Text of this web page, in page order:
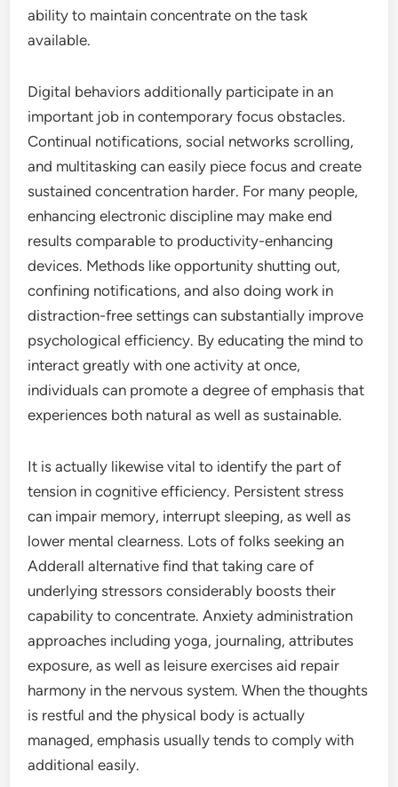
ability to maintain concentrate on the task
available.
Digital behaviors additionally participate in an
important job in contemporary focus obstacles.
Continual notifications, social networks scrolling,
and multitasking can easily piece focus and create
sustained concentration harder. For many people,
enhancing electronic discipline may make end
results comparable to productivity-enhancing
devices. Methods like opportunity shutting out,
confining notifications, and also doing work in
distraction-free settings can substantially improve
psychological efficiency. By educating the mind to
interact greatly with one activity at once,
individuals can promote a degree of emphasis that
experiences both natural as well as sustainable.
It is actually likewise vital to identify the part of
tension in cognitive efficiency. Persistent stress
can impair memory, interrupt sleeping, as well as
lower mental clearness. Lots of folks seeking an
Adderall alternative find that taking care of
underlying stressors considerably boosts their
capability to concentrate. Anxiety administration
approaches including yoga, journaling, attributes
exposure, as well as leisure exercises aid repair
harmony in the nervous system. When the thoughts
is restful and the physical body is actually
managed, emphasis usually tends to comply with
additional easily.